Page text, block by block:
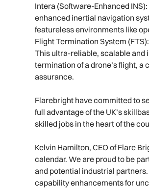
Intera (Software-Enhanced
enhanced inertial navigation
featureless environments like
Flight Termination System
This ultra-reliable, scalable and
termination of a drone’s flight,
assurance.
Flarebright have committed to
full advantage of the UK’s
skilled jobs in the heart of the
Kelvin Hamilton, CEO of Flare
calendar. We are proud to be
and potential industrial
capability enhancements for